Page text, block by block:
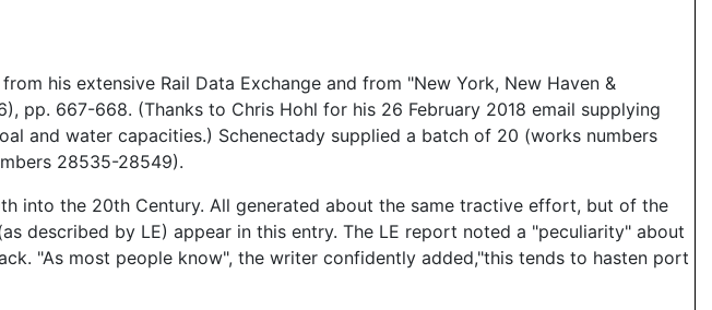
his extensive Rail Data Exchange and from "New York, New Haven &
pp. 667-668. (Thanks to Chris Hohl for his 26 February 2018 email supplying
and water capacities.) Schenectady supplied a batch of 20 (works numbers
28535-28549).
into the 20th Century. All generated about the same tractive effort, but of the
described by LE) appear in this entry. The LE report noted a "peculiarity" about
"As most people know", the writer confidently added,"this tends to hasten port